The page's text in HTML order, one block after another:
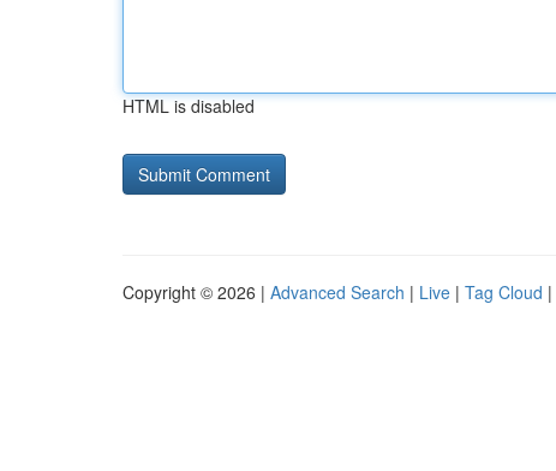
HTML is disabled
Copyright © 2026 | Advanced Search | Live | Tag Cloud |